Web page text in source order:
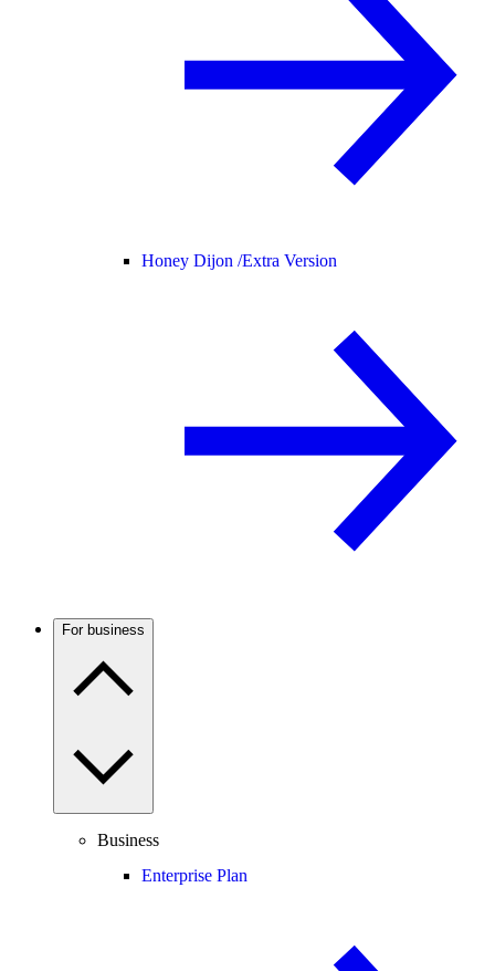
Honey Dijon /Extra Version
For business
Business
Enterprise Plan